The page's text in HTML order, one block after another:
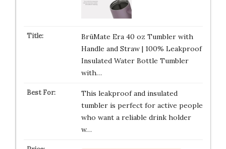
BrüMate Era 40 oz Tumbler with
Handle and Straw | 100% Leakproof
Insulated Water Bottle Tumbler
with…
This leakproof and insulated
tumbler is perfect for active people
who want a reliable drink holder
w…